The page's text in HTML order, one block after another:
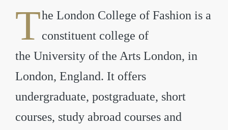
The London College of Fashion is a
constituent college of
the University of the Arts London, in
London, England. It offers
undergraduate, postgraduate, short
courses, study abroad courses and